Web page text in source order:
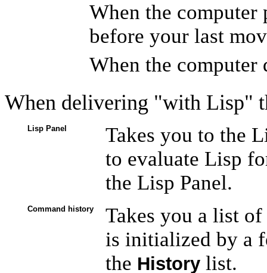
When the computer
before your last
When the computer
When delivering "with Lisp"
Lisp Panel
Takes you to the
to evaluate Lisp
the Lisp Panel.
Command history
Takes you a list
is initialized by a
the History list.